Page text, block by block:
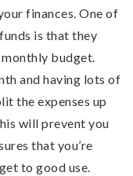
finances. One of
is that they
budget.
and having lots of
the expenses up
will prevent you
that you’re
to good use.